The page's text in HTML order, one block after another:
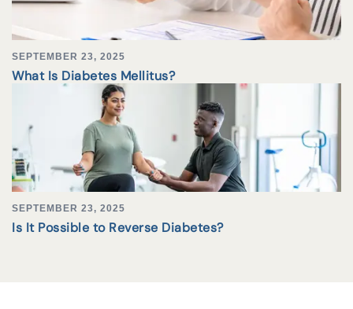
SEPTEMBER 23, 2025
What Is Diabetes Mellitus?
SEPTEMBER 23, 2025
Is It Possible to Reverse Diabetes?